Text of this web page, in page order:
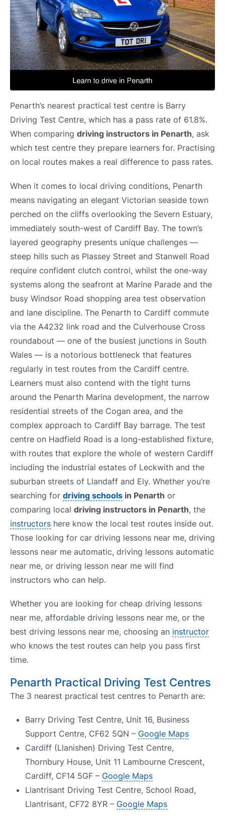
Penarth’s nearest practical test centre is Barry
Driving Test Centre, which has a pass rate of 61.8%.
When comparing driving instructors in Penarth, ask
which test centre they prepare learners for. Practising
on local routes makes a real difference to pass rates.
When it comes to local driving conditions, Penarth
means navigating an elegant Victorian seaside town
perched on the cliffs overlooking the Severn Estuary,
immediately south-west of Cardiff Bay. The town’s
layered geography presents unique challenges —
steep hills such as Plassey Street and Stanwell Road
require confident clutch control, whilst the one-way
systems along the seafront at Marine Parade and the
busy Windsor Road shopping area test observation
and lane discipline. The Penarth to Cardiff commute
via the A4232 link road and the Culverhouse Cross
roundabout — one of the busiest junctions in South
Wales — is a notorious bottleneck that features
regularly in test routes from the Cardiff centre.
Learners must also contend with the tight turns
around the Penarth Marina development, the narrow
residential streets of the Cogan area, and the
complex approach to Cardiff Bay barrage. The test
centre on Hadfield Road is a long-established fixture,
with routes that explore the whole of western Cardiff
including the industrial estates of Leckwith and the
suburban streets of Llandaff and Ely. Whether you’re
searching for driving schools in Penarth or
comparing local driving instructors in Penarth, the
instructors here know the local test routes inside out.
Those looking for car driving lessons near me, driving
lessons near me automatic, driving lessons automatic
near me, or driving lesson near me will find
instructors who can help.
Whether you are looking for cheap driving lessons
near me, affordable driving lessons near me, or the
best driving lessons near me, choosing an instructor
who knows the test routes can help you pass first
time.
Penarth Practical Driving Test Centres
The 3 nearest practical test centres to Penarth are:
Barry Driving Test Centre, Unit 16, Business
Support Centre, CF62 5QN – Google Maps
Cardiff (Llanishen) Driving Test Centre,
Thornbury House, Unit 11 Lambourne Crescent,
Cardiff, CF14 5GF – Google Maps
Llantrisant Driving Test Centre, School Road,
Llantrisant, CF72 8YR – Google Maps